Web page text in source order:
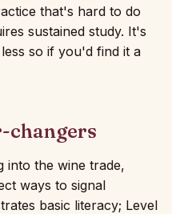
that's hard to do
sustained study. It's
so if you'd find it a
changers
into the wine trade,
ways to signal
basic literacy; Level